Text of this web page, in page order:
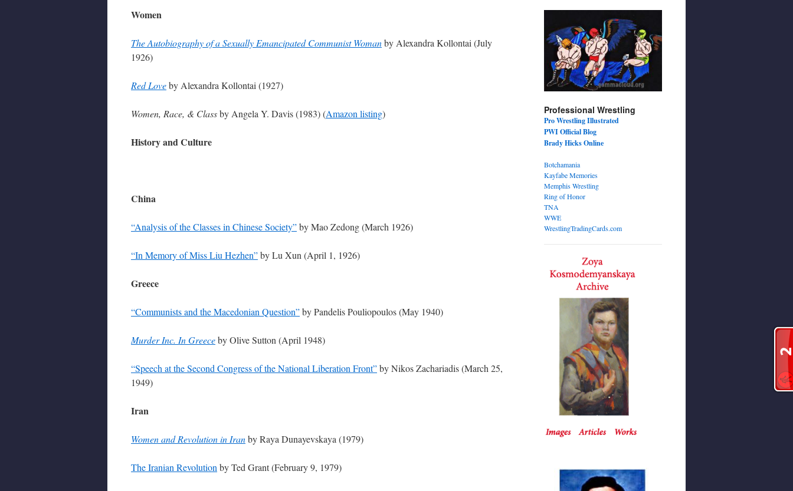
Women
The Autobiography of a Sexually Emancipated Communist Womanby Alexandra Kollontai (July
1926)
Red Loveby Alexandra Kollontai (1927)
Women, Race, & Classby Angela Y. Davis (1983) (Amazon listing)
History and Culture
China
“Analysis of the Classes in Chinese Society”by Mao Zedong (March 1926)
“In Memory of Miss Liu Hezhen”by Lu Xun (April 1, 1926)
Greece
“Communists and the Macedonian Question”by Pandelis Pouliopoulos (May 1940)
Murder Inc. In Greeceby Olive Sutton (April 1948)
“Speech at the Second Congress of the National Liberation Front”by Nikos Zachariadis (March 25,
1949)
Iran
Women and Revolution in Iranby Raya Dunayevskaya (1979)
The Iranian Revolution by Ted Grant (February 9, 1979)
Professional Wrestling
Pro Wrestling Illustrated
PWI Official Blog
Brady Hicks Online
Botchamania
Kayfabe Memories
Memphis Wrestling
Ring of Honor
TNA
WWE
WrestlingTradingCards.com